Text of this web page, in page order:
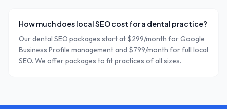
How much does local SEO cost for a dental practice?
Our dental SEO packages start at $299/month for Google
Business Profile management and $799/month for full local
SEO. We offer packages to fit practices of all sizes.